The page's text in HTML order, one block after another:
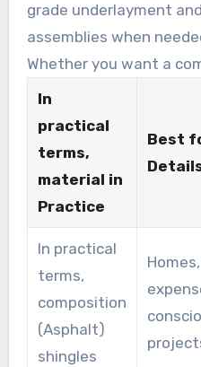
grade underlayment
assemblies when
Whether you want a
commercial roofing
performance, expense,
In
practical
terms,
material in
Practice
Best
In practical
terms,
composition
(Asphalt)
shingles
Homes,